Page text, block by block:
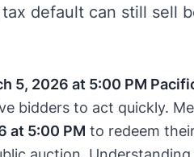
default can still sell
5, 2026 at 5:00 PM
bidders to act quickly.
at 5:00 PM to redeem